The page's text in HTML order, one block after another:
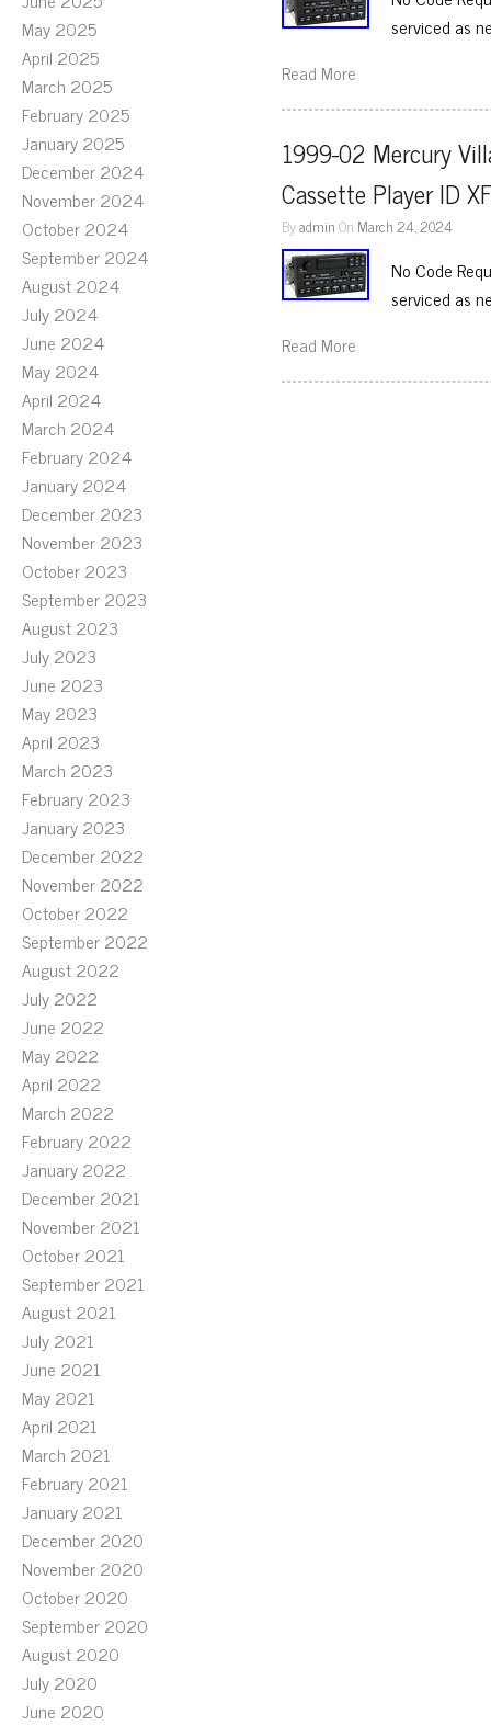
May 2025
April 2025
March 2025
February 2025
January 2025
December 2024
November 2024
October 2024
September 2024
August 2024
July 2024
June 2024
May 2024
April 2024
March 2024
February 2024
January 2024
December 2023
November 2023
October 2023
September 2023
August 2023
July 2023
June 2023
May 2023
April 2023
March 2023
February 2023
January 2023
December 2022
November 2022
October 2022
September 2022
August 2022
July 2022
June 2022
May 2022
April 2022
March 2022
February 2022
January 2022
December 2021
November 2021
October 2021
September 2021
August 2021
July 2021
June 2021
May 2021
April 2021
March 2021
February 2021
January 2021
December 2020
November 2020
October 2020
September 2020
August 2020
July 2020
June 2020
serviced as
Read More
1999-02 Mercury
Cassette Player ID
ByadminOn March 24, 2024
No Code
serviced as
Read More